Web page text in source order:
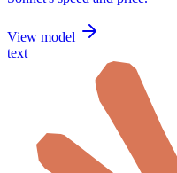
View model
text